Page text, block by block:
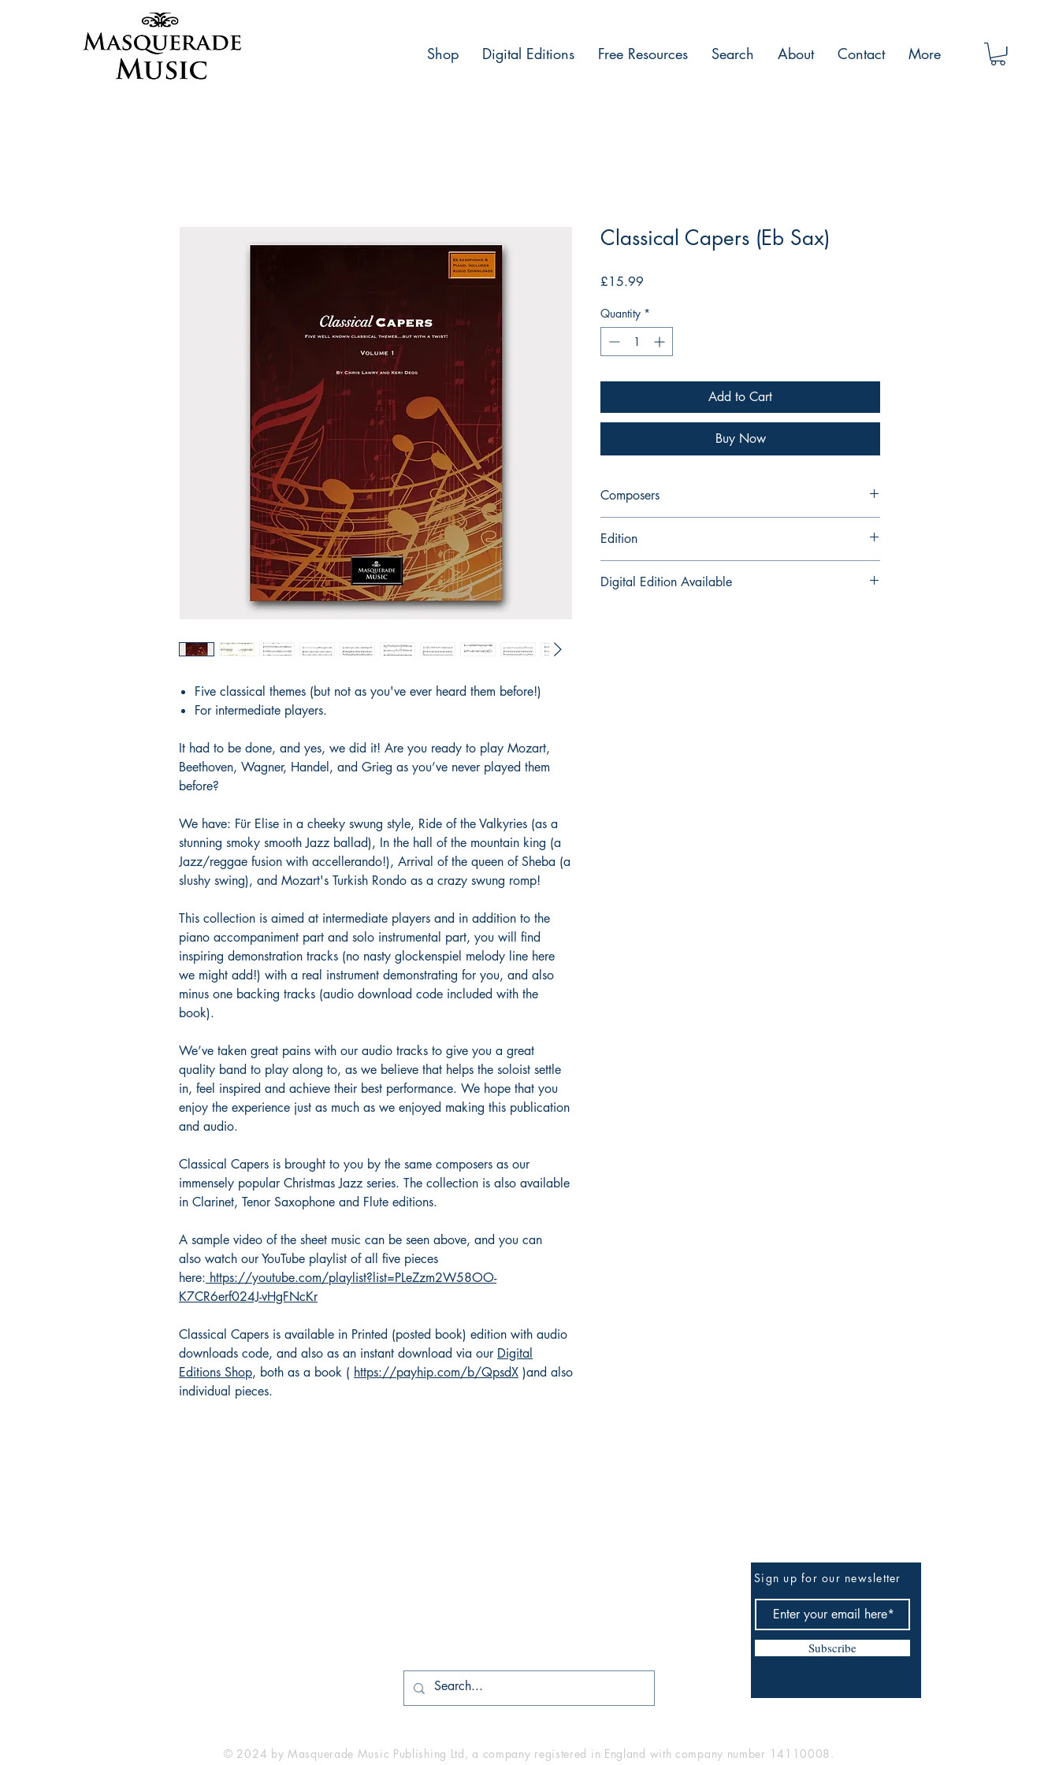
Shop Digital Editions Free Resources Search About Contact More
Five classical themes (but not as you've ever heard them before!)
For intermediate players.
It had to be done, and yes, we did it! Are you ready to play Mozart,
Beethoven, Wagner, Handel, and Grieg as you’ve never played them
before?
We have: Für Elise in a cheeky swung style, Ride of the Valkyries (as a
stunning smoky smooth Jazz ballad), In the hall of the mountain king (a
Jazz/reggae fusion with accellerando!), Arrival of the queen of Sheba (a
slushy swing), and Mozart's Turkish Rondo as a crazy swung romp!
This collection is aimed at intermediate players and in addition to the
piano accompaniment part and solo instrumental part, you will find
inspiring demonstration tracks (no nasty glockenspiel melody line here
we might add!) with a real instrument demonstrating for you, and also
minus one backing tracks (audio download code included with the
book).
We’ve taken great pains with our audio tracks to give you a great
quality band to play along to, as we believe that helps the soloist settle
in, feel inspired and achieve their best performance. We hope that you
enjoy the experience just as much as we enjoyed making this publication
and audio.
Classical Capers is brought to you by the same composers as our
immensely popular Christmas Jazz series. The collection is also available
in Clarinet, Tenor Saxophone and Flute editions.
A sample video of the sheet music can be seen above, and you can
also watch our YouTube playlist of all five pieces
here: https://youtube.com/playlist?list=PLeZzm2W58OO-
K7CR6erf024J-vHgFNcKr
Classical Capers is available in Printed (posted book) edition with audio
downloads code, and also as an instant download via our Digital
Editions Shop, both as a book ( https://payhip.com/b/QpsdX )and also
individual pieces.
Classical Capers (Eb Sax)
£15.99
Quantity *
Add to Cart
Buy Now
Composers
Edition
Digital Edition Available
Sign up for our newsletter
Subscribe
© 2024 by Masquerade Music Publishing Ltd, a company registered in England with company number 14110008.